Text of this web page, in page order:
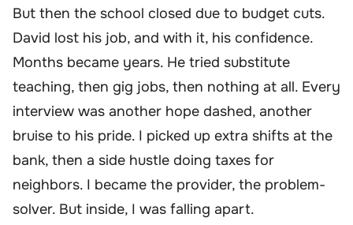
But then the school closed due to budget cuts.
David lost his job, and with it, his confidence.
Months became years. He tried substitute
teaching, then gig jobs, then nothing at all. Every
interview was another hope dashed, another
bruise to his pride. I picked up extra shifts at the
bank, then a side hustle doing taxes for
neighbors. I became the provider, the problem-
solver. But inside, I was falling apart.